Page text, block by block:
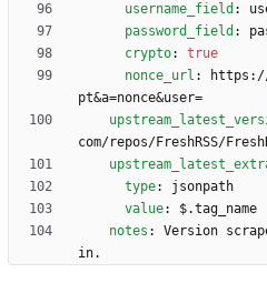
username_field :
password_field :
crypto:
true
nonce_url :
pt&a=nonce&user=
com/repos/FreshRSS/
type:
jsonpath
value:
$.tag_name
notes :
Version
in.